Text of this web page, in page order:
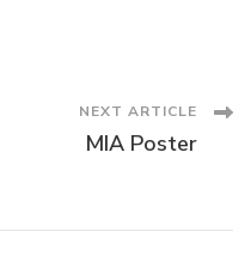
NEXT ARTICLE
MIA Poster